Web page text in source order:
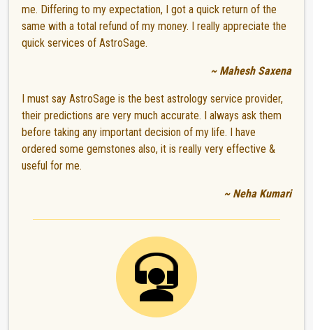
me. Differing to my expectation, I got a quick return of the
same with a total refund of my money. I really appreciate the
quick services of AstroSage.
~ Mahesh Saxena
I must say AstroSage is the best astrology service provider,
their predictions are very much accurate. I always ask them
before taking any important decision of my life. I have
ordered some gemstones also, it is really very effective &
useful for me.
~ Neha Kumari